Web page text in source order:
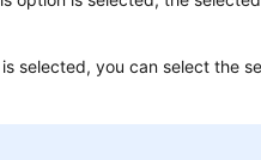
selected, you can select the